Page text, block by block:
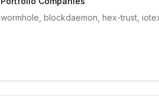
wormhole, blockdaemon, hex-trust,